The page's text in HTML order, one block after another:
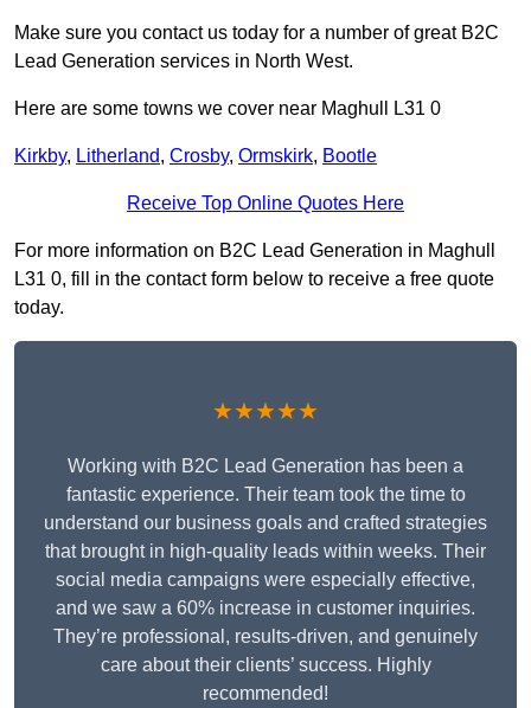
Make sure you contact us today for a number of great B2C
Lead Generation services in North West.
Here are some towns we cover near Maghull L31 0
Kirkby, Litherland, Crosby, Ormskirk, Bootle
Receive Top Online Quotes Here
For more information on B2C Lead Generation in Maghull
L31 0, fill in the contact form below to receive a free quote
today.
★★★★★
Working with B2C Lead Generation has been a
fantastic experience. Their team took the time to
understand our business goals and crafted strategies
that brought in high-quality leads within weeks. Their
social media campaigns were especially effective,
and we saw a 60% increase in customer inquiries.
They’re professional, results-driven, and genuinely
care about their clients’ success. Highly
recommended!